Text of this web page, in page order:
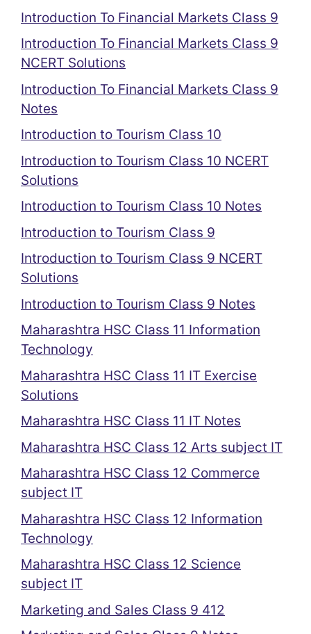
Introduction To Financial Markets Class 9
Introduction To Financial Markets Class 9
NCERT Solutions
Introduction To Financial Markets Class 9
Notes
Introduction to Tourism Class 10
Introduction to Tourism Class 10 NCERT
Solutions
Introduction to Tourism Class 10 Notes
Introduction to Tourism Class 9
Introduction to Tourism Class 9 NCERT
Solutions
Introduction to Tourism Class 9 Notes
Maharashtra HSC Class 11 Information
Technology
Maharashtra HSC Class 11 IT Exercise
Solutions
Maharashtra HSC Class 11 IT Notes
Maharashtra HSC Class 12 Arts subject IT
Maharashtra HSC Class 12 Commerce
subject IT
Maharashtra HSC Class 12 Information
Technology
Maharashtra HSC Class 12 Science
subject IT
Marketing and Sales Class 9 412